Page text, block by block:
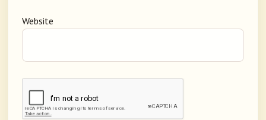
Website